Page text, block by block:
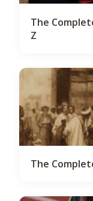
The
Z
The